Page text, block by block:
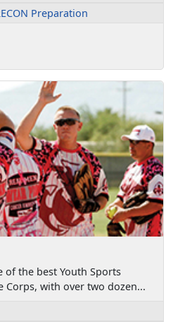
Preparation
of the best Youth Sports
Corps, with over two dozen...